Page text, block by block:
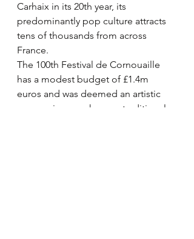
Carhaix in its 20th year, its
predominantly pop culture attracts
tens of thousands from across
France.
The 100th Festival de Cornouaille
has a modest budget of £1.4m
euros and was deemed an artistic
success in a much more traditional